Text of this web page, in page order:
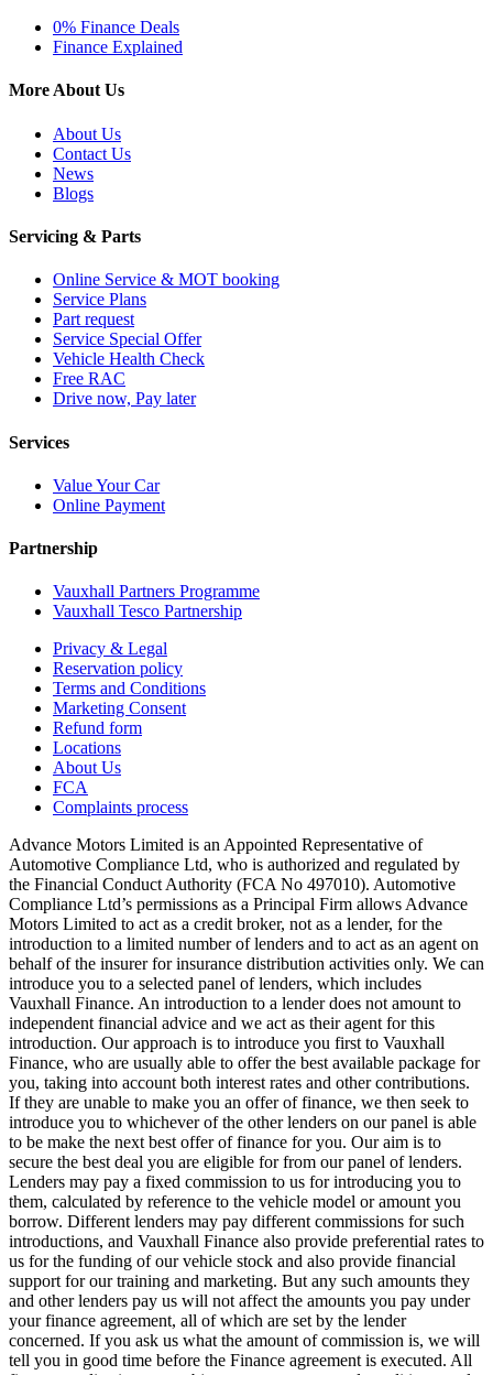
0% Finance Deals
Finance Explained
More About Us
About Us
Contact Us
News
Blogs
Servicing & Parts
Online Service & MOT booking
Service Plans
Part request
Service Special Offer
Vehicle Health Check
Free RAC
Drive now, Pay later
Services
Value Your Car
Online Payment
Partnership
Vauxhall Partners Programme
Vauxhall Tesco Partnership
Privacy & Legal
Reservation policy
Terms and Conditions
Marketing Consent
Refund form
Locations
About Us
FCA
Complaints process
Advance Motors Limited is an Appointed Representative of
Automotive Compliance Ltd, who is authorized and regulated by
the Financial Conduct Authority (FCA No 497010). Automotive
Compliance Ltd’s permissions as a Principal Firm allows Advance
Motors Limited to act as a credit broker, not as a lender, for the
introduction to a limited number of lenders and to act as an agent on
behalf of the insurer for insurance distribution activities only. We can
introduce you to a selected panel of lenders, which includes
Vauxhall Finance. An introduction to a lender does not amount to
independent financial advice and we act as their agent for this
introduction. Our approach is to introduce you first to Vauxhall
Finance, who are usually able to offer the best available package for
you, taking into account both interest rates and other contributions.
If they are unable to make you an offer of finance, we then seek to
introduce you to whichever of the other lenders on our panel is able
to be make the next best offer of finance for you. Our aim is to
secure the best deal you are eligible for from our panel of lenders.
Lenders may pay a fixed commission to us for introducing you to
them, calculated by reference to the vehicle model or amount you
borrow. Different lenders may pay different commissions for such
introductions, and Vauxhall Finance also provide preferential rates to
us for the funding of our vehicle stock and also provide financial
support for our training and marketing. But any such amounts they
and other lenders pay us will not affect the amounts you pay under
your finance agreement, all of which are set by the lender
concerned. If you ask us what the amount of commission is, we will
tell you in good time before the Finance agreement is executed. All